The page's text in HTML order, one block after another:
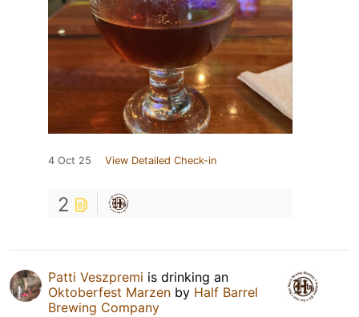
4 Oct 25 View Detailed Check-in
2
Patti Veszpremi is drinking an
Oktoberfest Marzen by Half Barrel
Brewing Company